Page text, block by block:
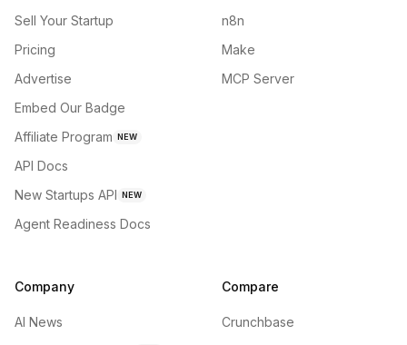
Sell Your Startup
Pricing
Advertise
Embed Our Badge
Affiliate Program NEW
API Docs
New Startups API NEW
Agent Readiness Docs
n8n
Make
MCP Server
Company
AI News
Compare
Crunchbase